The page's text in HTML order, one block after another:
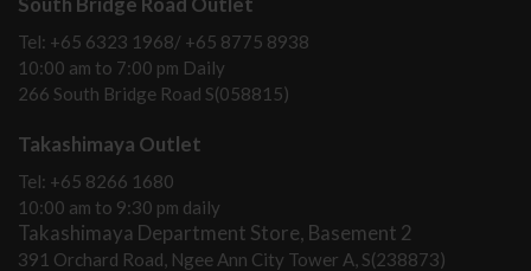
Tel: +65 6323 1968/ +65 8775 8938
10:00 am to 7:00 pm Daily
266 South Bridge Road S(058815)
Takashimaya Outlet
Tel: +65 8266 1680
10:00 am to 9:30 pm daily
Takashimaya Department Store, Basement 2
391 Orchard Road, Ngee Ann City Tower A, S(238873)